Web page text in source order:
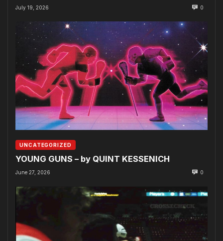
July 19, 2026 0
UNCATEGORIZED
YOUNG GUNS – by QUINT KESSENICH
June 27, 2026 0